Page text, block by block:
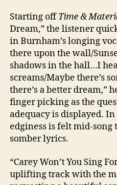
Starting offTime &
Dream,” the listener
in Burnham’s longing
there upon the wall/
shadows in the hall…I
screams/Maybe there’s
there’s a better dream,”
finger picking as the
adequacy is displayed.
edginess is felt mid-song
somber lyrics.
“Carey Won’t You Sing
uplifting track with the